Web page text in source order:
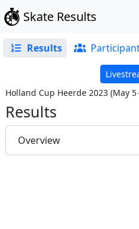
Skate Results
Results
Holland Cup Heerde 2023 (May 5
Results
Overview